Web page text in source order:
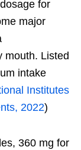
for
major
mouth. Listed
intake
Institutes
2022)
360 mg for